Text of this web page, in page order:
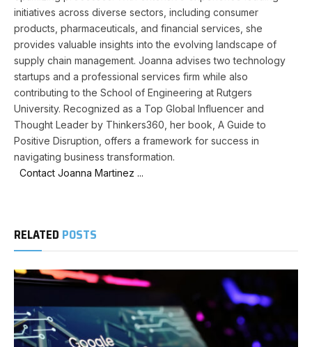
initiatives across diverse sectors, including consumer
products, pharmaceuticals, and financial services, she
provides valuable insights into the evolving landscape of
supply chain management. Joanna advises two technology
startups and a professional services firm while also
contributing to the School of Engineering at Rutgers
University. Recognized as a Top Global Influencer and
Thought Leader by Thinkers360, her book, A Guide to
Positive Disruption, offers a framework for success in
navigating business transformation.
Contact Joanna Martinez ...
RELATED POSTS